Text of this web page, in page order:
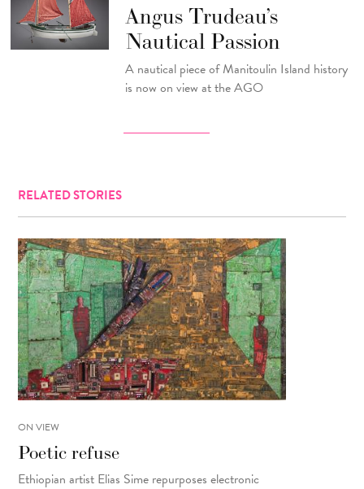
Angus Trudeau’s
Nautical Passion
A nautical piece of Manitoulin Island history
is now on view at the AGO
RELATED STORIES
ON VIEW
Poetic refuse
Ethiopian artist Elias Sime repurposes electronic